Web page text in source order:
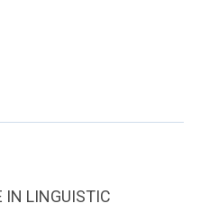
MEMBER
IN LINGUISTIC